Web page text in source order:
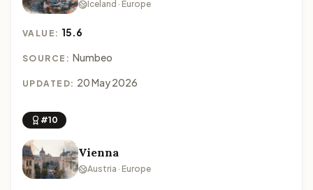
Iceland · Europe
VALUE: 15.6
SOURCE: Numbeo
UPDATED: 20 May 2026
#10
Vienna
Austria · Europe